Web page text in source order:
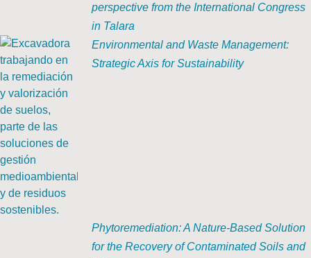
perspective from the International Congress
in Talara
Environmental and Waste Management:
Strategic Axis for Sustainability
Phytoremediation: A Nature-Based Solution
for the Recovery of Contaminated Soils and